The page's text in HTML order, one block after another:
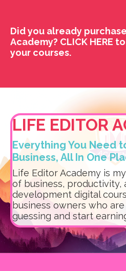
Did you already
Academy? CLICK HERE
your courses.
LIFE EDITOR
Everything You Need
Business, All In One
Life Editor Academy is
of business, productivity,
development digital
business owners who
guessing and start